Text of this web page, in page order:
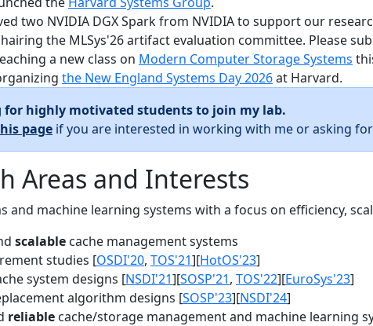
two NVIDIA DGX Spark from NVIDIA to support our
the MLSys'26 artifact evaluation committee. Please
a new class on Modern Computer Storage Systems
the New England Systems Day 2026at Harvard.
for highly motivated students to join my lab.
page if you are interested in working with me or asking
Areas and Interests
and machine learning systems with a focus on efficiency,
scalable cache management systems
studies [OSDI'20, TOS'21][HotOS'23]
system designs [NSDI'21][SOSP'21, TOS'22][EuroSys'23]
algorithm designs [SOSP'23][NSDI'24]
reliable cache/storage management and machine learning